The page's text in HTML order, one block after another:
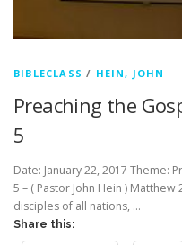
BIBLECLASS / HEIN, JOHN
Preaching the
5
Date: January 22, 2017 Theme:
5 – ( Pastor John Hein )
disciples of all nations, …
Share this: